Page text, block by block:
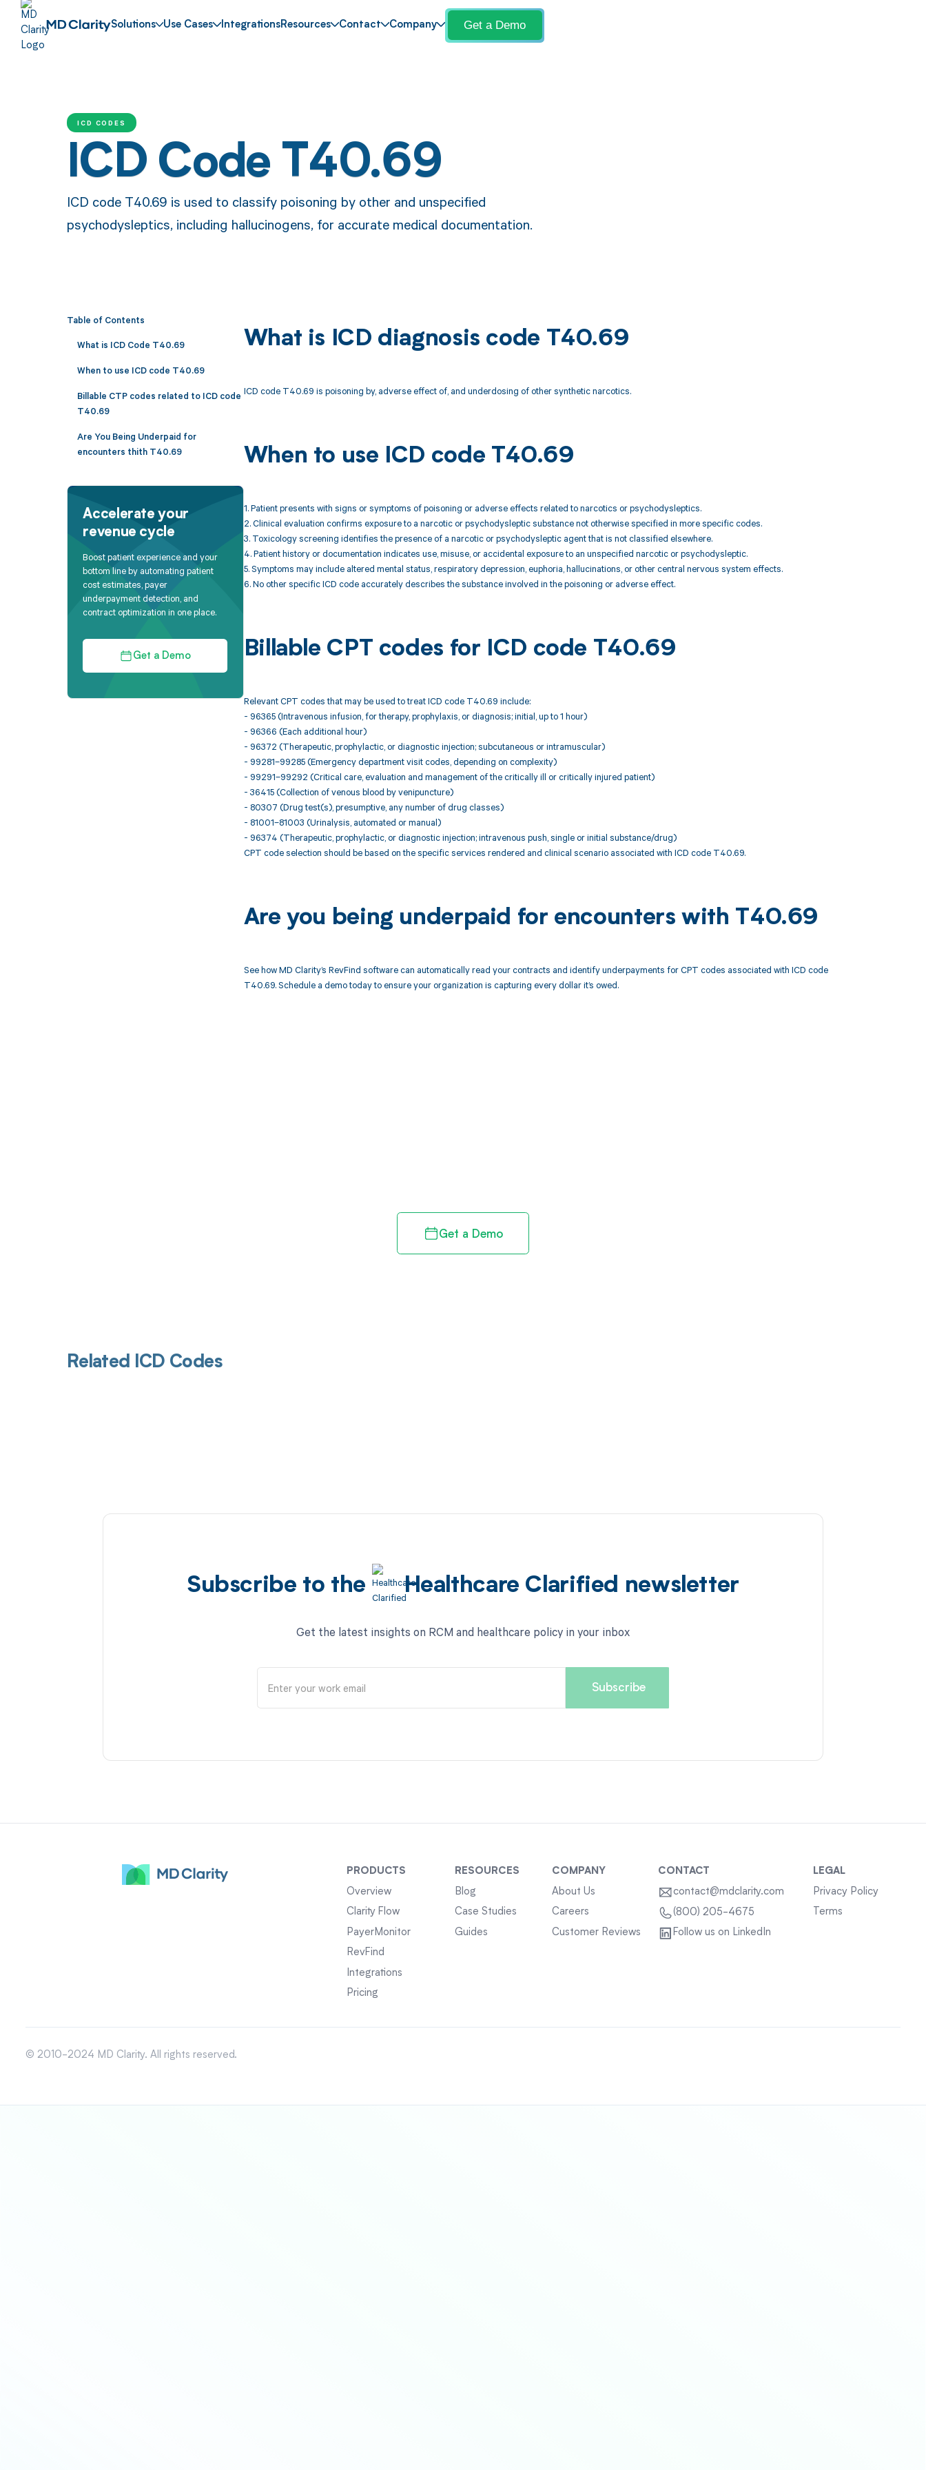
Solutions Use Cases IntegrationsResources Contact Company Get a Demo
ICD CODES
ICD Code T40.69
ICD code T40.69 is used to classify poisoning by other and unspecified
psychodysleptics, including hallucinogens, for accurate medical documentation.
Table of Contents
What is ICD Code T40.69
When to use ICD code T40.69
Billable CTP codes related to ICD code
T40.69
Are You Being Underpaid for
encounters thith T40.69
Accelerate your
revenue cycle
Boost patient experience and your
bottom line by automating patient
cost estimates, payer
underpayment detection, and
contract optimization in one place.
Get a Demo
What is ICD diagnosis code T40.69
ICD code T40.69 is poisoning by, adverse effect of, and underdosing of other synthetic narcotics.
When to use ICD code T40.69
1. Patient presents with signs or symptoms of poisoning or adverse effects related to narcotics or psychodysleptics.
2. Clinical evaluation confirms exposure to a narcotic or psychodysleptic substance not otherwise specified in more specific codes.
3. Toxicology screening identifies the presence of a narcotic or psychodysleptic agent that is not classified elsewhere.
4. Patient history or documentation indicates use, misuse, or accidental exposure to an unspecified narcotic or psychodysleptic.
5. Symptoms may include altered mental status, respiratory depression, euphoria, hallucinations, or other central nervous system effects.
6. No other specific ICD code accurately describes the substance involved in the poisoning or adverse effect.
Billable CPT codes for ICD code T40.69
Relevant CPT codes that may be used to treat ICD code T40.69 include:
- 96365 (Intravenous infusion, for therapy, prophylaxis, or diagnosis; initial, up to 1 hour)
- 96366 (Each additional hour)
- 96372 (Therapeutic, prophylactic, or diagnostic injection; subcutaneous or intramuscular)
- 99281–99285 (Emergency department visit codes, depending on complexity)
- 99291–99292 (Critical care, evaluation and management of the critically ill or critically injured patient)
- 36415 (Collection of venous blood by venipuncture)
- 80307 (Drug test(s), presumptive, any number of drug classes)
- 81001–81003 (Urinalysis, automated or manual)
- 96374 (Therapeutic, prophylactic, or diagnostic injection; intravenous push, single or initial substance/drug)
CPT code selection should be based on the specific services rendered and clinical scenario associated with ICD code T40.69.
Are you being underpaid for encounters with T40.69
See how MD Clarity’s RevFind software can automatically read your contracts and identify underpayments for CPT codes associated with ICD code
T40.69. Schedule a demo today to ensure your organization is capturing every dollar it’s owed.
Get a Demo
Related ICD Codes
Subscribe to the Healthcare Clarified newsletter
Get the latest insights on RCM and healthcare policy in your inbox
PRODUCTS
Overview
Clarity Flow
PayerMonitor
RevFind
Integrations
Pricing
RESOURCES
Blog
Case Studies
Guides
COMPANY
About Us
Careers
Customer Reviews
CONTACT
contact@mdclarity.com
(800) 205-4675
Follow us on LinkedIn
LEGAL
Privacy Policy
Terms
© 2010-2024 MD Clarity. All rights reserved.